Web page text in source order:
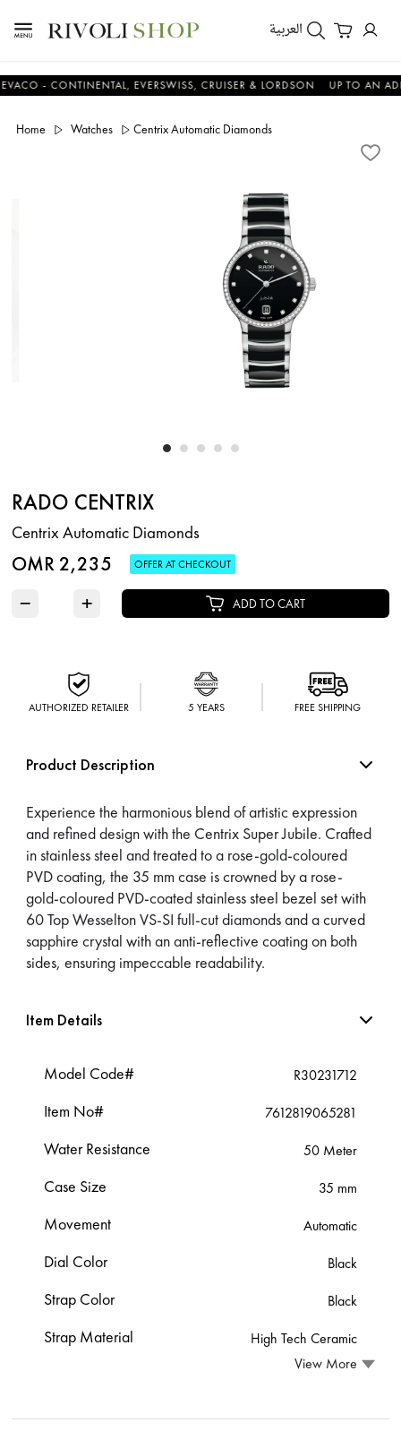
العربية
- CONTINENTAL, EVERSWISS, CRUISER & LORDSON UP TO AN
Home Watches Centrix Automatic Diamonds
RADO CENTRIX
Centrix Automatic Diamonds
OMR 2,235 OFFER AT CHECKOUT
− + ADD TO CART
AUTHORIZED RETAILER 5 YEARS FREE SHIPPING
Product Description
Experience the harmonious blend of artistic expression
and refined design with the Centrix Super Jubile. Crafted
in stainless steel and treated to a rose-gold-coloured
PVD coating, the 35 mm case is crowned by a rose-
gold-coloured PVD-coated stainless steel bezel set with
60 Top Wesselton VS-SI full-cut diamonds and a curved
sapphire crystal with an anti-reflective coating on both
sides, ensuring impeccable readability.
Item Details
Model Code# R30231712
Item No# 7612819065281
Water Resistance 50 Meter
Case Size 35 mm
Movement Automatic
Dial Color Black
Strap Color Black
Strap Material
High Tech Ceramic
View More